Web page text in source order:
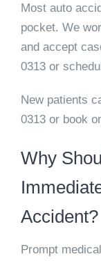
Most auto
pocket. We
and accept
0313 or
New patients
0313 or book
Why
Accident?
Prompt